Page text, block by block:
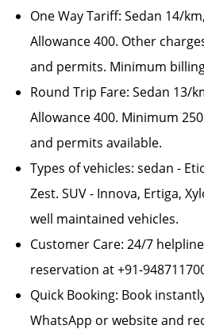
One Way Tariff: Sedan 14/
Allowance 400. Other
and permits. Minimum
Round Trip Fare: Sedan 13/
Allowance 400. Minimum
and permits available.
Types of vehicles: sedan -
Zest. SUV - Innova, Ertiga,
well maintained vehicles.
Customer Care: 24/7
reservation at +91-
Quick Booking: Book
WhatsApp or website and